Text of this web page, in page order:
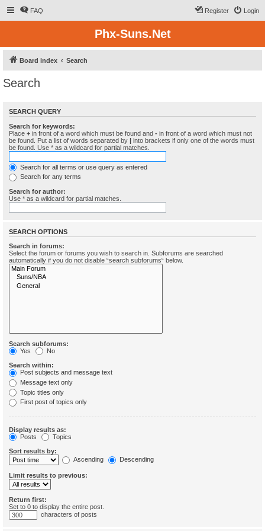
FAQ Login
Register
Phx-Suns.Net
Board index Search
Search
SEARCH QUERY
Search for keywords:
Place + in front of a word which must be found and - in front of a word which must not
be found. Put a list of words separated by | into brackets if only one of the words must
be found. Use * as a wildcard for partial matches.
Search for all terms or use query as entered
Search for any terms
Search for author:
Use * as a wildcard for partial matches.
SEARCH OPTIONS
Search in forums:
Select the forum or forums you wish to search in. Subforums are searched
automatically if you do not disable “search subforums“ below.
Search subforums:
Yes
No
Search within:
Post subjects and message text
Message text only
Topic titles only
First post of topics only
Display results as:
Posts
Topics
Sort results by:
Ascending
Descending
Limit results to previous:
Return first:
Set to 0 to display the entire post.
characters of posts